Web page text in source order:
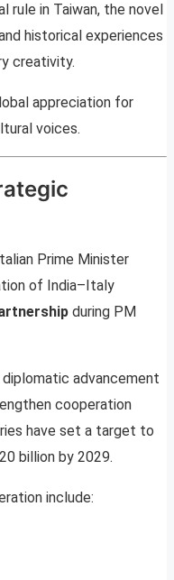
rule in Taiwan, the novel
historical experiences
creativity.
appreciation for
voices.
Prime Minister
of India–Italy
during PM
advancement
cooperation
have set a target to
billion by 2029.
include: